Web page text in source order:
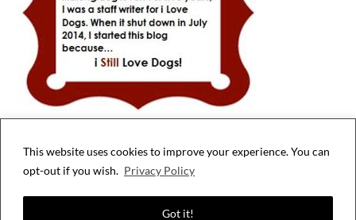
This website uses cookies to improve your experience. You can
opt-out if you wish. Privacy Policy
Got it!
Privacy & Cookies: This site uses cookies. By continuing to use this website,
you agree to their use.
To find out more, including how to control cookies, see here: